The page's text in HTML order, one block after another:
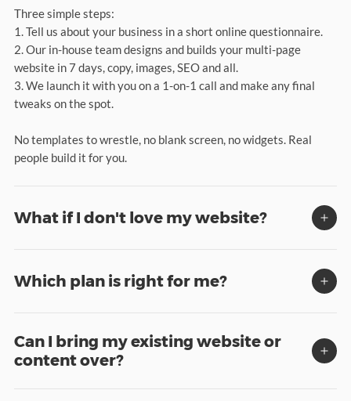
Three simple steps:
1. Tell us about your business in a short online questionnaire.
2. Our in-house team designs and builds your multi-page
website in 7 days, copy, images, SEO and all.
3. We launch it with you on a 1-on-1 call and make any final
tweaks on the spot.
No templates to wrestle, no blank screen, no widgets. Real
people build it for you.
What if I don't love my website?
Which plan is right for me?
Can I bring my existing website or
content over?